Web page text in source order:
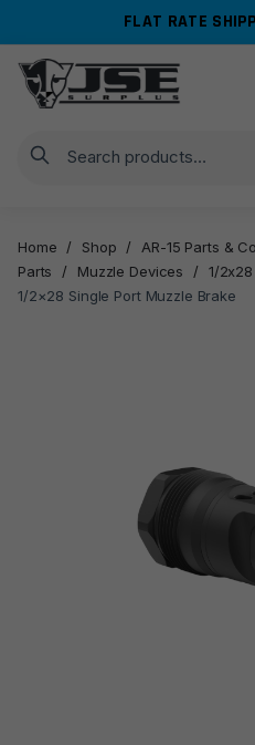
navigation
content
FLAT RATE
Search
Home / Shop / AR-15 Parts &
Parts
/ Muzzle Devices / 1/2x28
1/2×28 Single Port Muzzle Brake